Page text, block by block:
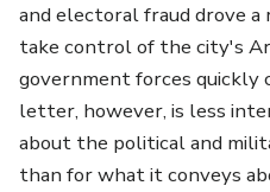
and electoral fraud drove
take control of the city's
government forces quickly
letter, however, is less
about the political and
than for what it conveys